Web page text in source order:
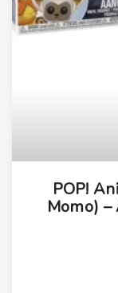
POP!
Momo)